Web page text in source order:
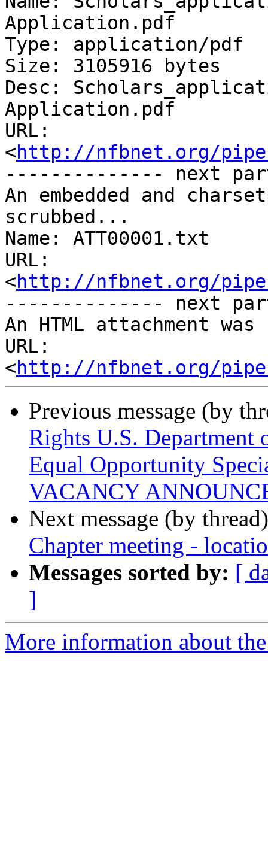
Application.pdf
Type: application/pdf
Size: 3105916 bytes
Desc:
Application.pdf
URL:
<http://nfbnet.org/
-------------- next
An embedded and
scrubbed...
Name: ATT00001.txt
URL:
<http://nfbnet.org/
-------------- next
An HTML attachment
URL:
<http://nfbnet.org/
Previous message (by
Rights U.S.
Equal Opportunity
VACANCY
Next message (by
Chapter meeting -
Messages sorted by: [
]
More information about